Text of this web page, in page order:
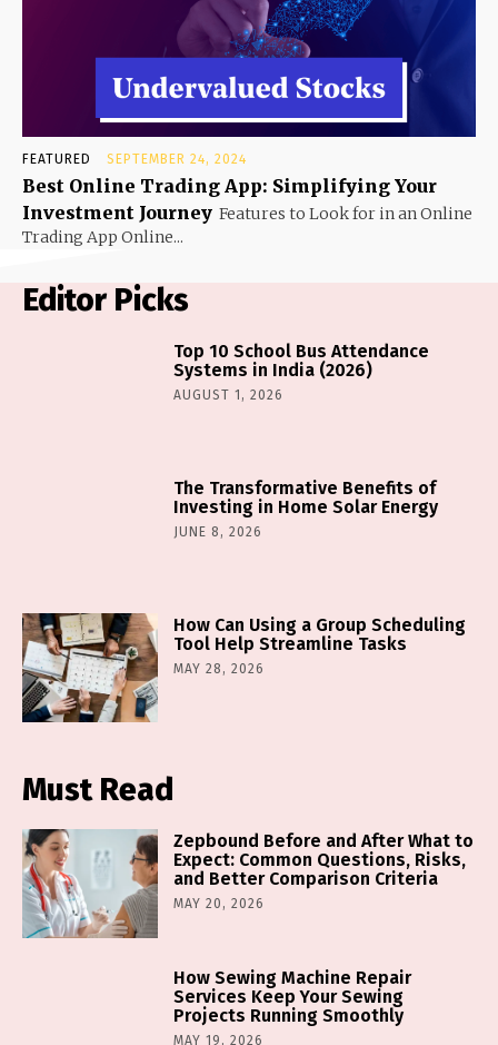
FEATURED SEPTEMBER 24, 2024
Best Online Trading App: Simplifying Your
Investment Journey Features to Look for in an Online
Trading App Online...
Editor Picks
Top 10 School Bus Attendance
Systems in India (2026)
AUGUST 1, 2026
The Transformative Benefits of
Investing in Home Solar Energy
JUNE 8, 2026
How Can Using a Group Scheduling
Tool Help Streamline Tasks
MAY 28, 2026
Must Read
Zepbound Before and After What to
Expect: Common Questions, Risks,
and Better Comparison Criteria
MAY 20, 2026
How Sewing Machine Repair
Services Keep Your Sewing
Projects Running Smoothly
MAY 19, 2026